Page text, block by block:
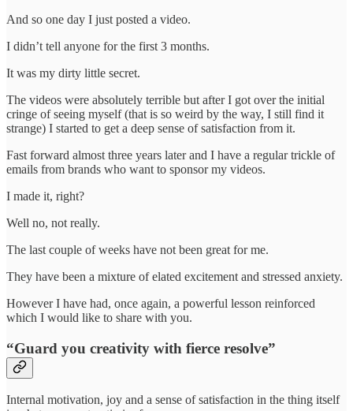
And so one day I just posted a video.
I didn’t tell anyone for the first 3 months.
It was my dirty little secret.
The videos were absolutely terrible but after I got over the initial
cringe of seeing myself (that is so weird by the way, I still find it
strange) I started to get a deep sense of satisfaction from it.
Fast forward almost three years later and I have a regular trickle of
emails from brands who want to sponsor my videos.
I made it, right?
Well no, not really.
The last couple of weeks have not been great for me.
They have been a mixture of elated excitement and stressed anxiety.
However I have had, once again, a powerful lesson reinforced
which I would like to share with you.
“Guard you creativity with fierce resolve”
Internal motivation, joy and a sense of satisfaction in the thing itself